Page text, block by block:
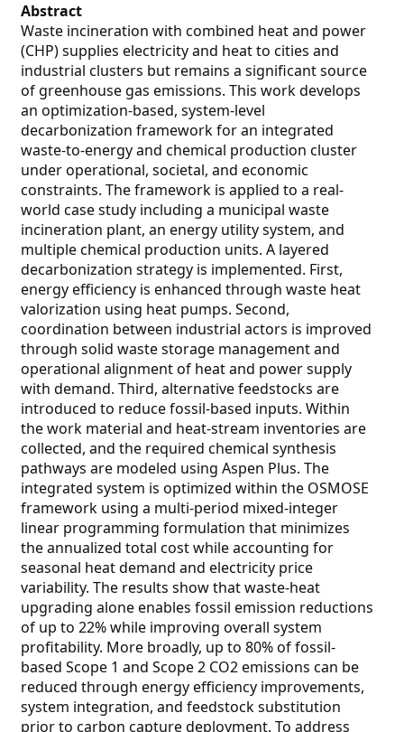
Abstract
Waste incineration with combined heat and power
(CHP) supplies electricity and heat to cities and
industrial clusters but remains a significant source
of greenhouse gas emissions. This work develops
an optimization-based, system-level
decarbonization framework for an integrated
waste-to-energy and chemical production cluster
under operational, societal, and economic
constraints. The framework is applied to a real-
world case study including a municipal waste
incineration plant, an energy utility system, and
multiple chemical production units. A layered
decarbonization strategy is implemented. First,
energy efficiency is enhanced through waste heat
valorization using heat pumps. Second,
coordination between industrial actors is improved
through solid waste storage management and
operational alignment of heat and power supply
with demand. Third, alternative feedstocks are
introduced to reduce fossil-based inputs. Within
the work material and heat-stream inventories are
collected, and the required chemical synthesis
pathways are modeled using Aspen Plus. The
integrated system is optimized within the OSMOSE
framework using a multi-period mixed-integer
linear programming formulation that minimizes
the annualized total cost while accounting for
seasonal heat demand and electricity price
variability. The results show that waste-heat
upgrading alone enables fossil emission reductions
of up to 22% while improving overall system
profitability. More broadly, up to 80% of fossil-
based Scope 1 and Scope 2 CO2 emissions can be
reduced through energy efficiency improvements,
system integration, and feedstock substitution
prior to carbon capture deployment. To address